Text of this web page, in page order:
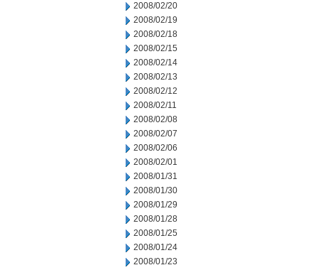
2008/02/20
2008/02/19
2008/02/18
2008/02/15
2008/02/14
2008/02/13
2008/02/12
2008/02/11
2008/02/08
2008/02/07
2008/02/06
2008/02/01
2008/01/31
2008/01/30
2008/01/29
2008/01/28
2008/01/25
2008/01/24
2008/01/23